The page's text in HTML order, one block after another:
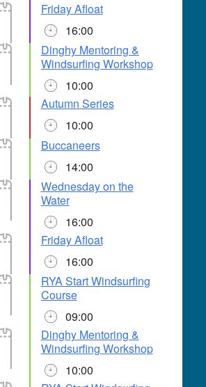
Friday Afloat
16:00
Dinghy Mentoring &
Windsurfing Workshop
10:00
Autumn Series
10:00
Buccaneers
14:00
Wednesday on the
Water
16:00
Friday Afloat
16:00
RYA Start Windsurfing
Course
09:00
Dinghy Mentoring &
Windsurfing Workshop
10:00